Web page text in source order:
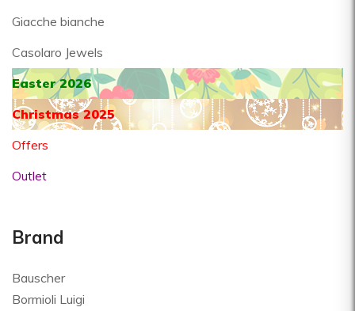
Giacche bianche
Casolaro Jewels
Easter 2026
Christmas 2025
Offers
Outlet
Brand
Bauscher
Bormioli Luigi